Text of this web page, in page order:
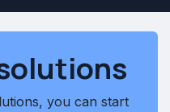
you can start